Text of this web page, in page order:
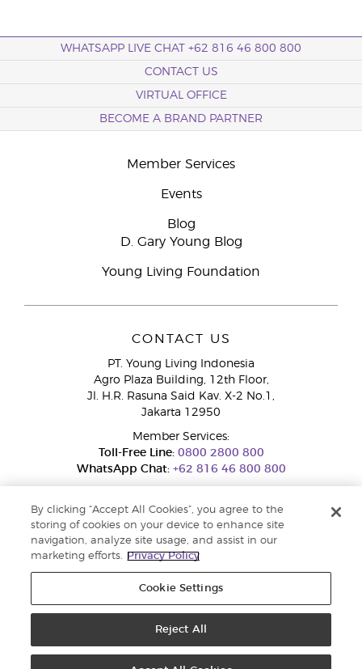
WHATSAPP LIVE CHAT +62 816 46 800 800
CONTACT US
VIRTUAL OFFICE
BECOME A BRAND PARTNER
Member Services
Events
Blog
D. Gary Young Blog
Young Living Foundation
CONTACT US
PT. Young Living Indonesia
Agro Plaza Building, 12th Floor,
Jl. H.R. Rasuna Said Kav. X-2 No.1,
Jakarta 12950
Member Services:
Toll-Free Line:0800 2800 800
WhatsApp Chat:+62 816 46 800 800
Pengaduan Konsumen Dit. Jend. Perlindungan Konsumen dan Tata
Niaga, Kementerian Perdagangan.
Hotline WA : 0853-1111-1010 | Email :
pengaduan.konsumen@kemendag.go.id | Website:
simpktn.kemendag.go.id
By clicking “Accept All Cookies”, you agree to the
storing of cookies on your device to enhance site
navigation, analyze site usage, and assist in our
marketing efforts.
Privacy Policy
Cookie Settings
Reject All